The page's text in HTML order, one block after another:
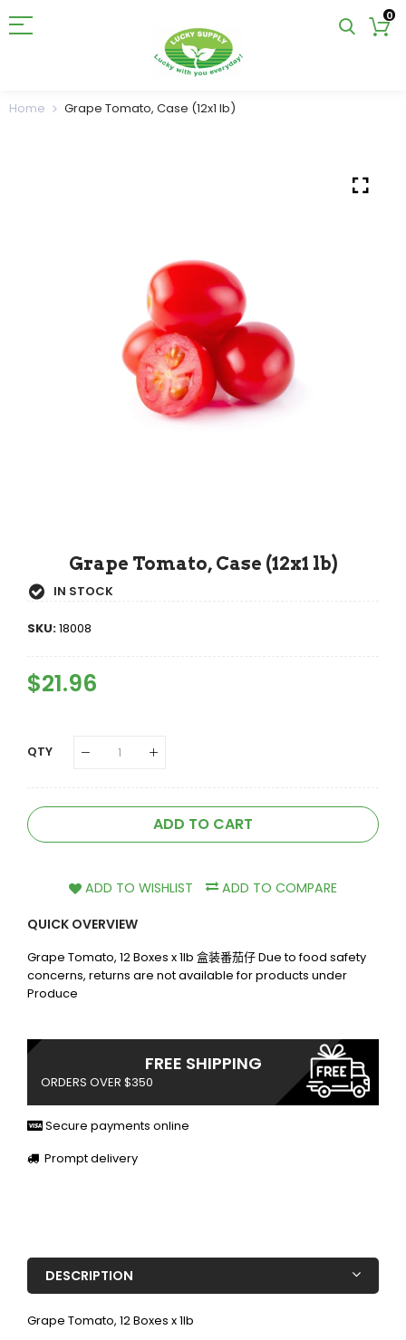
0
Home Grape Tomato, Case (12x1 lb)
Grape Tomato, Case (12x1 lb)
IN STOCK
SKU:18008
Regular
Price
$21.96
QTY
ADD TO CART
ADD TO WISHLIST
ADD TO COMPARE
QUICK OVERVIEW
Grape Tomato, 12 Boxes x 1lb 盒装番茄仔 Due to food safety
concerns, returns are not available for products under
Produce
FREE SHIPPING
ORDERS OVER $350
Secure payments online
Prompt delivery
DESCRIPTION
Grape Tomato, 12 Boxes x 1lb